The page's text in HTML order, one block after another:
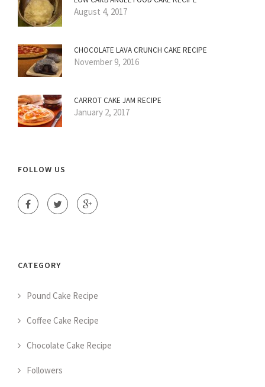
August 4, 2017
CHOCOLATE LAVA CRUNCH CAKE RECIPE
November 9, 2016
CARROT CAKE JAM RECIPE
January 2, 2017
FOLLOW US
CATEGORY
Pound Cake Recipe
Coffee Cake Recipe
Chocolate Cake Recipe
Followers